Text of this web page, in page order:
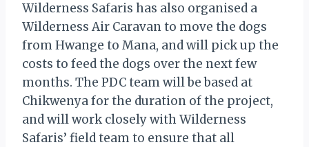
Wilderness Safaris has also organised a
Wilderness Air Caravan to move the dogs
from Hwange to Mana, and will pick up the
costs to feed the dogs over the next few
months. The PDC team will be based at
Chikwenya for the duration of the project,
and will work closely with Wilderness
Safaris’ field team to ensure that all